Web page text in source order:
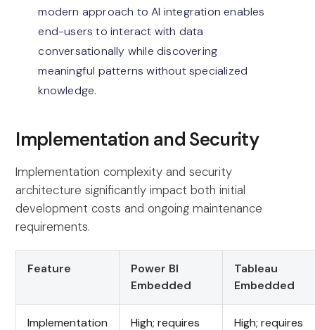
modern approach to AI integration enables
end-users to interact with data
conversationally while discovering
meaningful patterns without specialized
knowledge.
Implementation and Security
Implementation complexity and security
architecture significantly impact both initial
development costs and ongoing maintenance
requirements.
Feature
Power BI
Embedded
Tableau
Embedded
Implementation High; requires High; requires